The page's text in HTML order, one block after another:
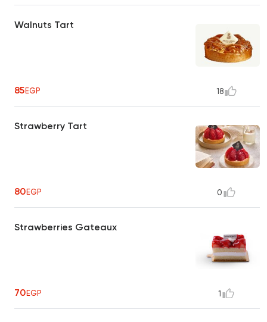
Walnuts Tart
85EGP 18
Strawberry Tart
80EGP 0
Strawberries Gateaux
70EGP 1